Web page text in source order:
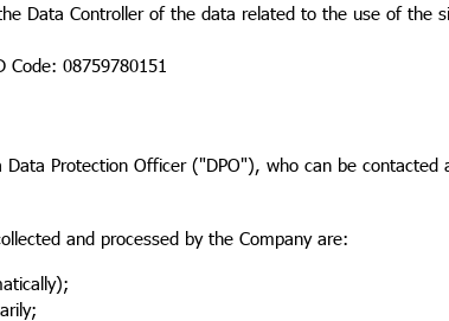
Data Controller of the data related to the use of the
Code: 08759780151
Data Protection Officer ("DPO"), who can be contacted
and processed by the Company are: